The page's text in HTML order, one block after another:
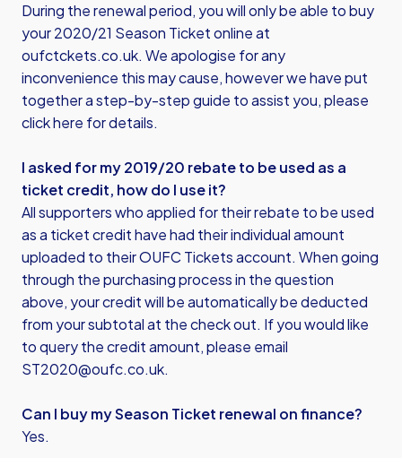
During the renewal period, you will only be able to buy
your 2020/21 Season Ticket online at
oufctckets.co.uk. We apologise for any
inconvenience this may cause, however we have put
together a step-by-step guide to assist you,please
click here for details.
I asked for my 2019/20 rebate to be used as a
ticket credit, how do I use it?
All supporters who applied for their rebate to be used
as a ticket credit have had their individual amount
uploaded to their OUFC Tickets account. When going
through the purchasing process in the question
above, your credit will be automatically be deducted
from your subtotal at the check out. If you would like
to query the credit amount, please email
ST2020@oufc.co.uk.
Can I buy my Season Ticket renewal on finance?
Yes.